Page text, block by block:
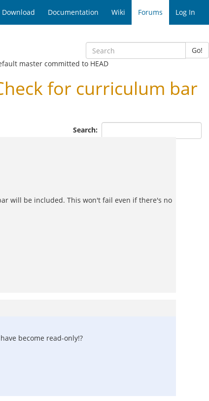
Download Documentation Wiki Forums Log In
Go!
master committed to HEAD
for curriculum bar
Search:
will be included. This won't fail even if there's no
become read-only!?